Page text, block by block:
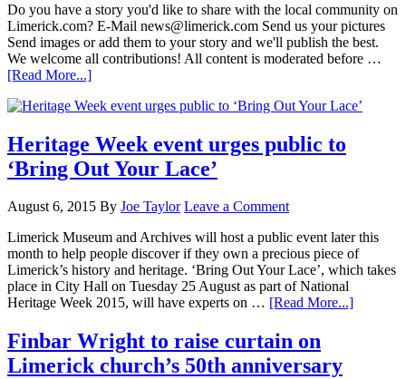
Do you have a story you'd like to share with the local community on
Limerick.com? E-Mail news@limerick.com Send us your pictures
Send images or add them to your story and we'll publish the best.
We welcome all contributions! All content is moderated before …
[Read More...]
Heritage Week event urges public to
‘Bring Out Your Lace’
August 6, 2015 By Joe Taylor Leave a Comment
Limerick Museum and Archives will host a public event later this
month to help people discover if they own a precious piece of
Limerick’s history and heritage. ‘Bring Out Your Lace’, which takes
place in City Hall on Tuesday 25 August as part of National
Heritage Week 2015, will have experts on … [Read More...]
Finbar Wright to raise curtain on
Limerick church’s 50th anniversary